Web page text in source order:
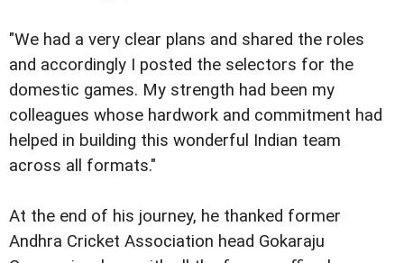
"We had a very clear plans and shared the roles
and accordingly I posted the selectors for the
domestic games. My strength had been my
colleagues whose hardwork and commitment had
helped in building this wonderful Indian team
across all formats."
At the end of his journey, he thanked former
Andhra Cricket Association head Gokaraju